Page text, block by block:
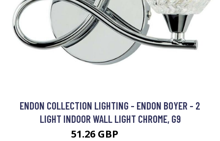
ENDON COLLECTION LIGHTING - ENDON BOYER - 2
LIGHT INDOOR WALL LIGHT CHROME, G9
51.26 GBP